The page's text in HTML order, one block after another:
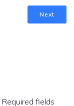
Next
Required fields